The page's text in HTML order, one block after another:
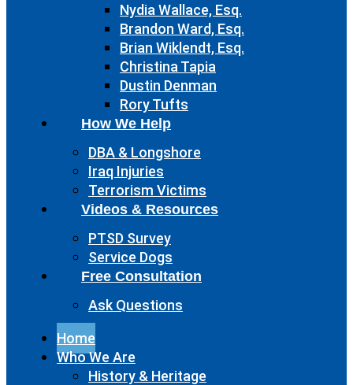
Nydia Wallace, Esq.
Brandon Ward, Esq.
Brian Wiklendt, Esq.
Christina Tapia
Dustin Denman
Rory Tufts
How We Help
DBA & Longshore
Iraq Injuries
Terrorism Victims
Videos & Resources
PTSD Survey
Service Dogs
Free Consultation
Ask Questions
Home
Who We Are
History & Heritage